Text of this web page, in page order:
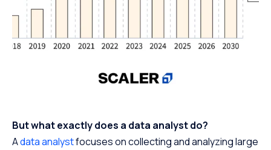
But what exactly does a data analyst do?
Adata analystfocuses on collecting and analyzing large